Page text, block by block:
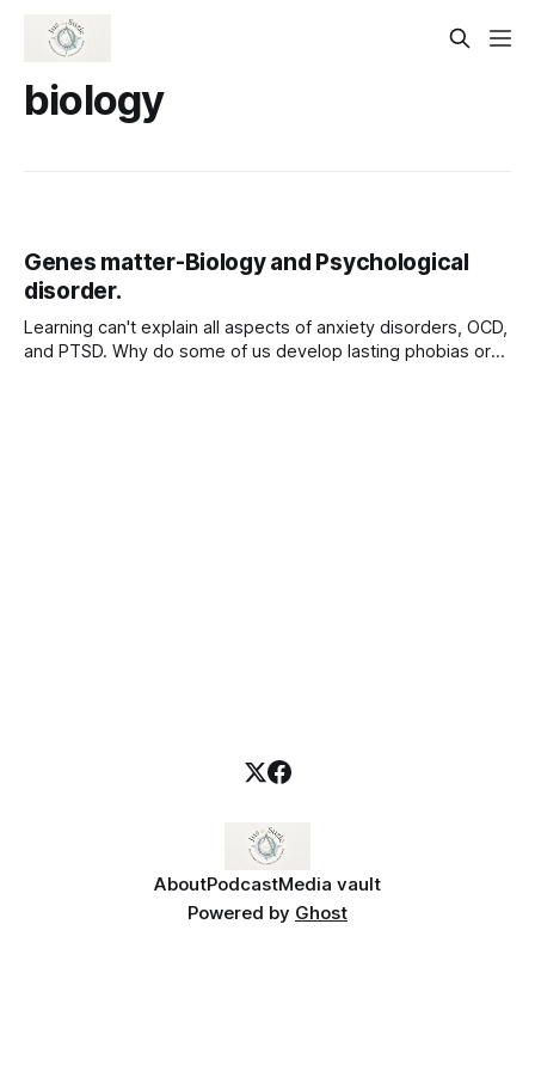
biology
Genes matter-Biology and Psychological
disorder.
Learning can't explain all aspects of anxiety disorders, OCD,
and PTSD. Why do some of us develop lasting phobias or
AboutPodcastMedia vault
Powered by Ghost